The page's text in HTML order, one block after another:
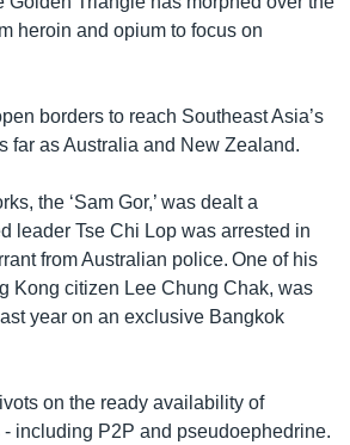
heroin and opium to focus on
borders to reach Southeast Asia’s
far as Australia and New Zealand.
the ‘Sam Gor,’ was dealt a
leader Tse Chi Lop was arrested in
from Australian police. One of his
Kong citizen Lee Chung Chak, was
year on an exclusive Bangkok
on the ready availability of
including P2P and pseudoephedrine.